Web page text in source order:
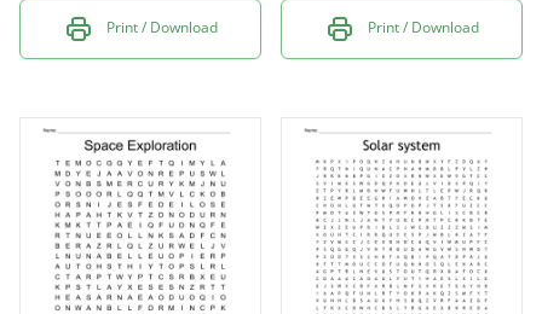
NASA
moon
Mars
Sun
Print / Download Print / Download